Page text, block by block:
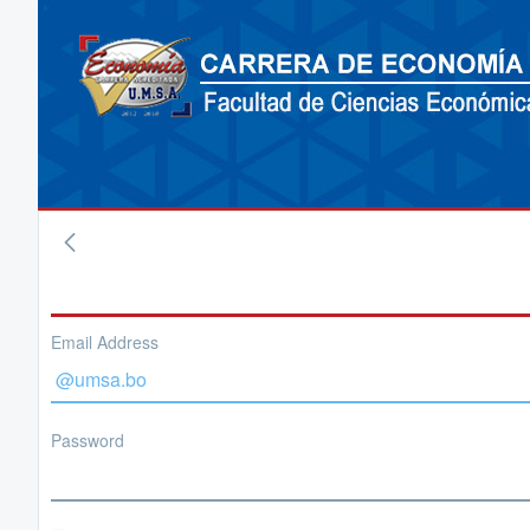
Email Address
Password